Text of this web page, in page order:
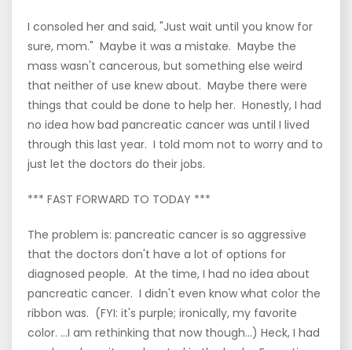
I consoled her and said, "Just wait until you know for
sure, mom." Maybe it was a mistake. Maybe the
mass wasn't cancerous, but something else weird
that neither of use knew about. Maybe there were
things that could be done to help her. Honestly, I had
no idea how bad pancreatic cancer was until I lived
through this last year. I told mom not to worry and to
just let the doctors do their jobs.
*** FAST FORWARD TO TODAY ***
The problem is: pancreatic cancer is so aggressive
that the doctors don't have a lot of options for
diagnosed people. At the time, I had no idea about
pancreatic cancer. I didn't even know what color the
ribbon was. (FYI: it's purple; ironically, my favorite
color. ...I am rethinking that now though...) Heck, I had